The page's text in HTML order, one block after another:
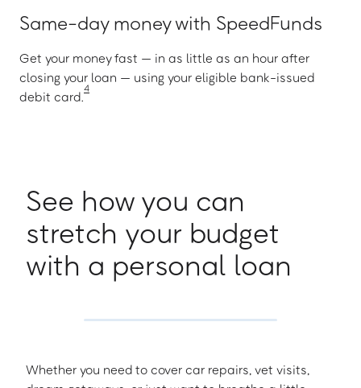
Same-day money with SpeedFunds
Get your money fast — in as little as an hour after
closing your loan — using your eligible bank-issued
debit card.
4
See how you can
stretch your budget
with a personal loan
Whether you need to cover car repairs, vet visits,